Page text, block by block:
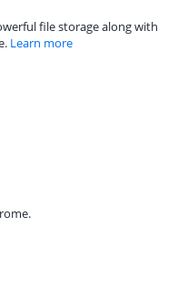
file storage along with
Learn more